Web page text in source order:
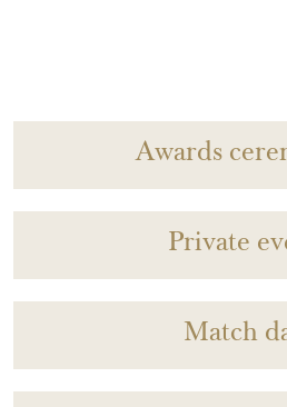
Awards
Private
Match